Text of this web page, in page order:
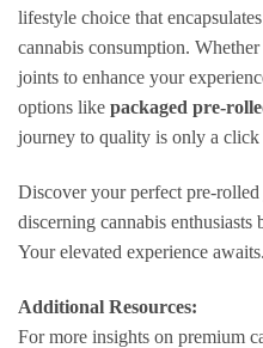
lifestyle choice that
cannabis consumption.
joints to enhance your
options like packaged pre-
journey to quality is only a click
Discover your perfect pre-
discerning cannabis enthusiasts
Your elevated experience awaits.
Additional Resources:
For more insights on premium